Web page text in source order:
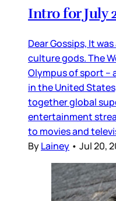
Intro for July
Dear Gossips, It
culture gods. The
Olympus of sport –
in the United
together global
entertainment
to movies and
ByLainey • Jul 20,